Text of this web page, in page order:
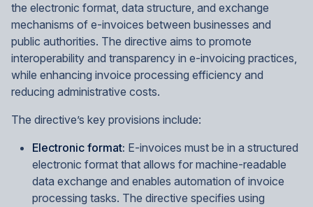
the electronic format, data structure, and exchange
mechanisms of e-invoices between businesses and
public authorities. The directive aims to promote
interoperability and transparency in e-invoicing practices,
while enhancing invoice processing efficiency and
reducing administrative costs.
The directive’s key provisions include:
Electronic format: E-invoices must be in a structured
electronic format that allows for machine-readable
data exchange and enables automation of invoice
processing tasks. The directive specifies using